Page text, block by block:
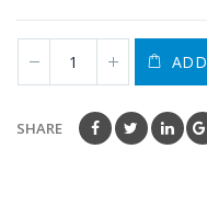
SHARE